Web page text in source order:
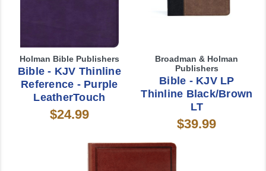
Holman Bible Publishers
Bible - KJV Thinline
Reference - Purple
LeatherTouch
$24.99
Broadman & Holman
Publishers
Bible - KJV LP
Thinline Black/Brown
LT
$39.99